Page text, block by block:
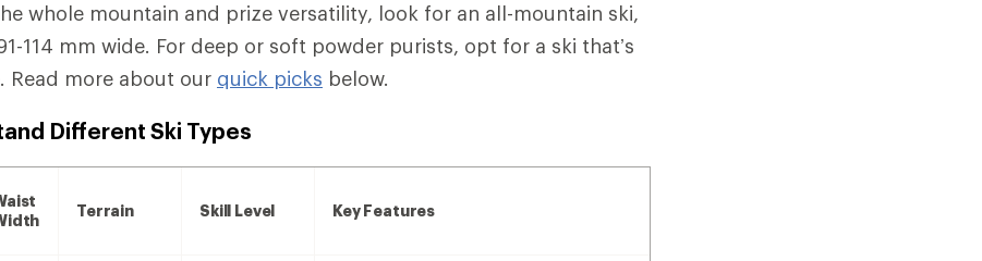
whole mountain and prize versatility, look for an all-mountain ski,
114 mm wide. For deep or soft powder purists, opt for a ski that’s
Read more about our quick picks below.
Different Ski Types
Terrain Skill Level Key Features